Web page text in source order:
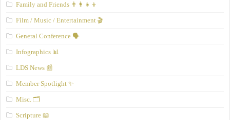
Family and Friends 👨‍👩‍👧‍👦
Film / Music / Entertainment 🎬
General Conference 🗣️
Infographics 📊
LDS News 📰
Member Spotlight ✨
Misc. 🗂️
Scripture 📖